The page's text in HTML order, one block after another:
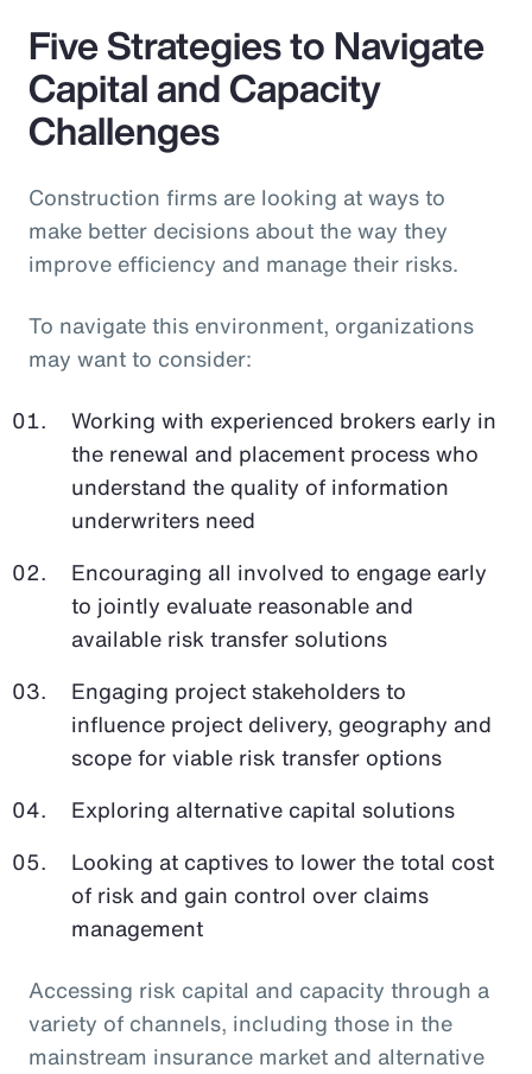
Five Strategies to Navigate
Capital and Capacity
Challenges
Construction firms are looking at ways to
make better decisions about the way they
improve efficiency and manage their risks.
To navigate this environment, organizations
may want to consider:
Working with experienced brokers early in
the renewal and placement process who
understand the quality of information
underwriters need
Encouraging all involved to engage early
to jointly evaluate reasonable and
available risk transfer solutions
Engaging project stakeholders to
influence project delivery, geography and
scope for viable risk transfer options
Exploring alternative capital solutions
Looking at captives to lower the total cost
of risk and gain control over claims
management
Accessing risk capital and capacity through a
variety of channels, including those in the
mainstream insurance market and alternative